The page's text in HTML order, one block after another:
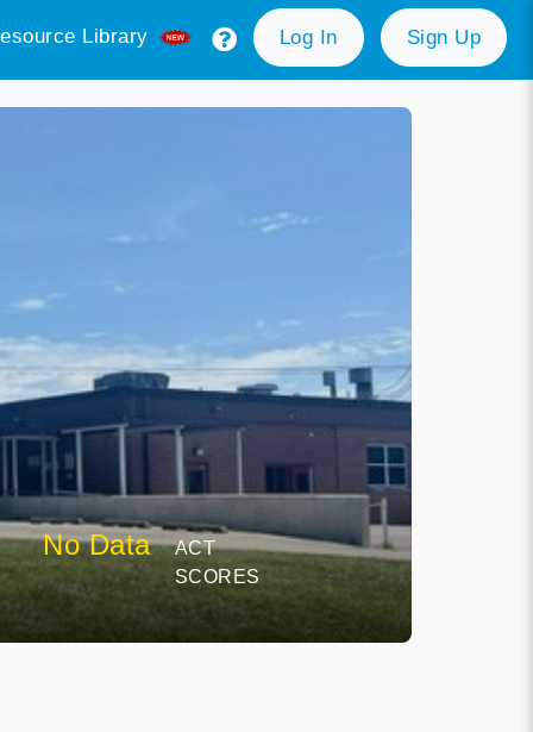
Library Log In Sign Up
No Data
ACT
SCORES